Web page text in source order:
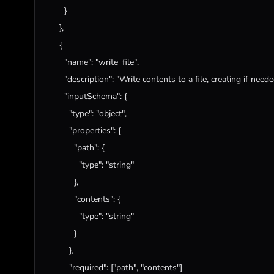
        }
      },
      {
"name": "write_file",
"description": "Write contents to a file, creating if
"inputSchema": {
"type": "object",
"properties": {
"path": {
"type": "string"
            },
"contents": {
"type": "string"
            }
          },
"required": ["path", "contents"]